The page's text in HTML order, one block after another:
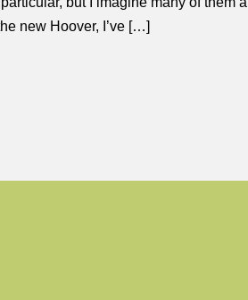
new Hoover, I’ve […]